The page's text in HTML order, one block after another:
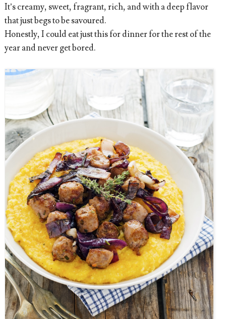
It’s creamy, sweet, fragrant, rich, and with a deep flavor
that just begs to be savoured.
Honestly, I could eat just this for dinner for the rest of the
year and never get bored.